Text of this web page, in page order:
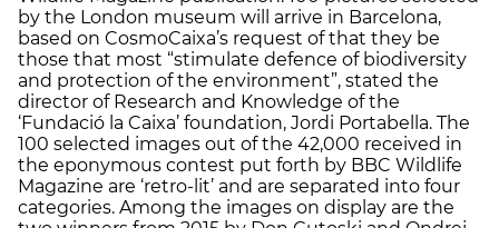
by the London museum will arrive in Barcelona,
based on CosmoCaixa’s request of that they be
those that most “stimulate defence of biodiversity
and protection of the environment”, stated the
director of Research and Knowledge of the
‘Fundació la Caixa’ foundation, Jordi Portabella. The
100 selected images out of the 42,000 received in
the eponymous contest put forth by BBC Wildlife
Magazine are ‘retro-lit’ and are separated into four
categories. Among the images on display are the